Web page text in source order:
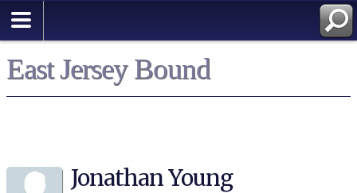
East Jersey Bound
Jonathan Young